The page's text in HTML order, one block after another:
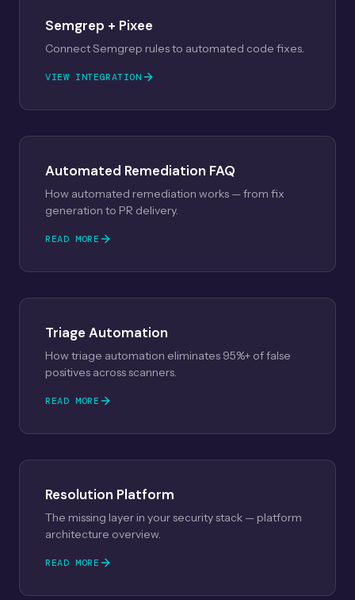
Semgrep + Pixee
Connect Semgrep rules to automated code fixes.
VIEW INTEGRATION
Automated Remediation FAQ
How automated remediation works — from fix
generation to PR delivery.
READ MORE
Triage Automation
How triage automation eliminates 95%+ of false
positives across scanners.
READ MORE
Resolution Platform
The missing layer in your security stack — platform
architecture overview.
READ MORE